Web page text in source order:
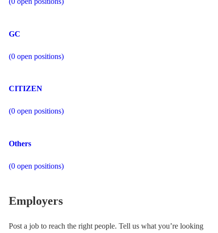
GC
(0 open positions)
CITIZEN
(0 open positions)
Others
(0 open positions)
Employers
Post a job to reach the right people. Tell us what you’re looking